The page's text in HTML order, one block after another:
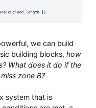
we can build
building blocks, how
What does it do if the
zone B?
system that is